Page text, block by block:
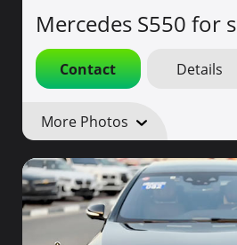
Mercedes S550 for
Contact Details
More Photos